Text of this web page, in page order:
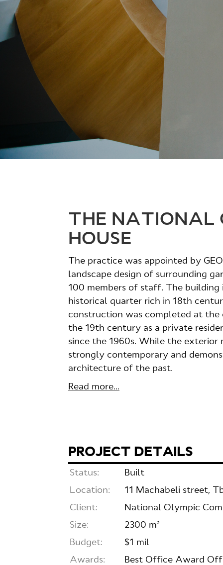
THE NATIONAL
HOUSE
The practice was appointed by
landscape design of surrounding
100 members of staff. The
historical quarter rich in 18th
construction was completed at the
the 19th century as a private
since the 1960s. While the exterior
strongly contemporary and
architecture of the past.
Read more...
PROJECT DETAILS
Status:
Built
Location:
11 Machabeli street,
Client:
National Olympic
Size:
2300 m²
Budget:
$1 mil
Awards:
Best Office Award